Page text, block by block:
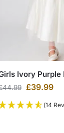
Ivory Purple
44.99 £39.99
(14